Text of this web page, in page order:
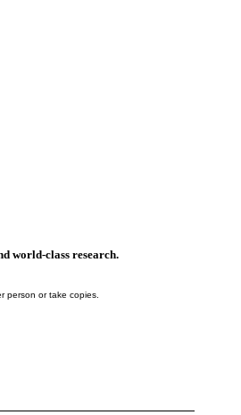
world-class research.
person or take copies.